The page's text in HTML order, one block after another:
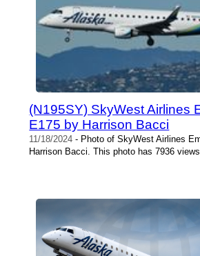
(N195SY) SkyWest Airlines
E175 by Harrison Bacci
11/18/2024 - Photo of SkyWest Airlines
Harrison Bacci. This photo has 7936